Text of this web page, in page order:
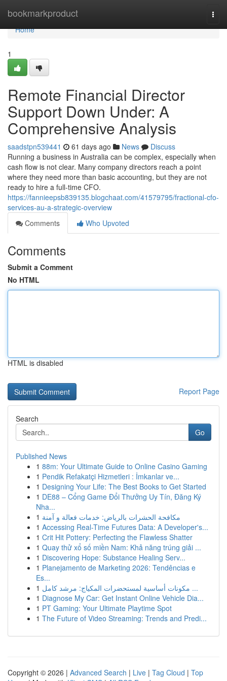
bookmarkproduct
Home
Home
1
Remote Financial Director
Support Down Under: A
Comprehensive Analysis
saadstpn539441 61 days ago News
Discuss
Running a business in Australia can be complex, especially when
cash flow is not clear. Many company directors reach a point
where they need more than basic accounting, but they are not
ready to hire a full-time CFO.
https://fannieepsb839135.blogchaat.com/41579795/fractional-cfo-
services-au-a-strategic-overview
Comments
Who Upvoted
Comments
Submit a Comment
No HTML
HTML is disabled
Report Page
Search
Go
Published News
1 88m: Your Ultimate Guide to Online Casino Gaming
1 Pendik Refakatçi Hizmetleri : İmkanlar ve...
1 Designing Your Life: The Best Books to Get Started
1 DE88 – Cổng Game Đổi Thưởng Uy Tín, Đăng Ký
Nha...
1 مكافحة الحشرات بالرياض: خدمات فعالة و آمنة
1 Accessing Real-Time Futures Data: A Developer's...
1 Crit Hit Pottery: Perfecting the Flawless Shatter
1 Quay thử xổ số miền Nam: Khả năng trúng giải ...
1 Discovering Hope: Substance Healing Serv...
1 Planejamento de Marketing 2026: Tendências e
Es...
1
مكونات أساسية لمستحضرات المكياج: مرشد كامل ...
1 Diagnose My Car: Get Instant Online Vehicle Dia...
1 PT Gaming: Your Ultimate Playtime Spot
1 The Future of Video Streaming: Trends and Predi...
Copyright © 2026 | Advanced Search | Live | Tag Cloud | Top